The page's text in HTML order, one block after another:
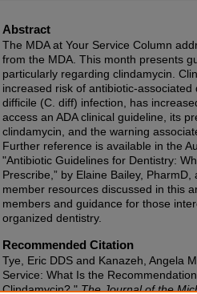
Abstract
The MDA at Your Service Column
from the MDA. This month presents
particularly regarding clindamycin.
increased risk of antibiotic-
difficile (C. diff) infection, has
access an ADA clinical guideline, its
clindamycin, and the warning
Further reference is available in the
"Antibiotic Guidelines for Dentistry:
Prescribe,” by Elaine Bailey,
member resources discussed in this
members and guidance for those
organized dentistry.
Recommended Citation
Tye, Eric DDS and Kanazeh, Angela
Service: What Is the
Clindamycin?,"The Journal of the